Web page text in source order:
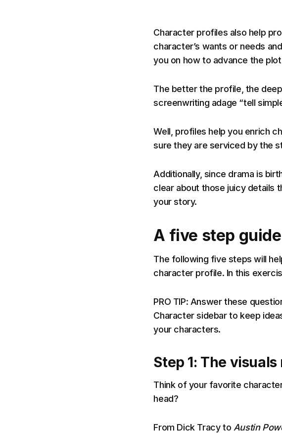
Character profiles also help
character’s wants or needs
you on how to advance the
The better the profile, the
screenwriting adage “tell
Well, profiles help you enrich
sure they are serviced by the
Additionally, since drama is
clear about those juicy details
your story.
A five step guide
The following five steps will
character profile. In this
PRO TIP: Answer these
Character sidebar to keep
your characters.
Step 1: The
Think of your favorite
head?
From Dick Tracy to Austin